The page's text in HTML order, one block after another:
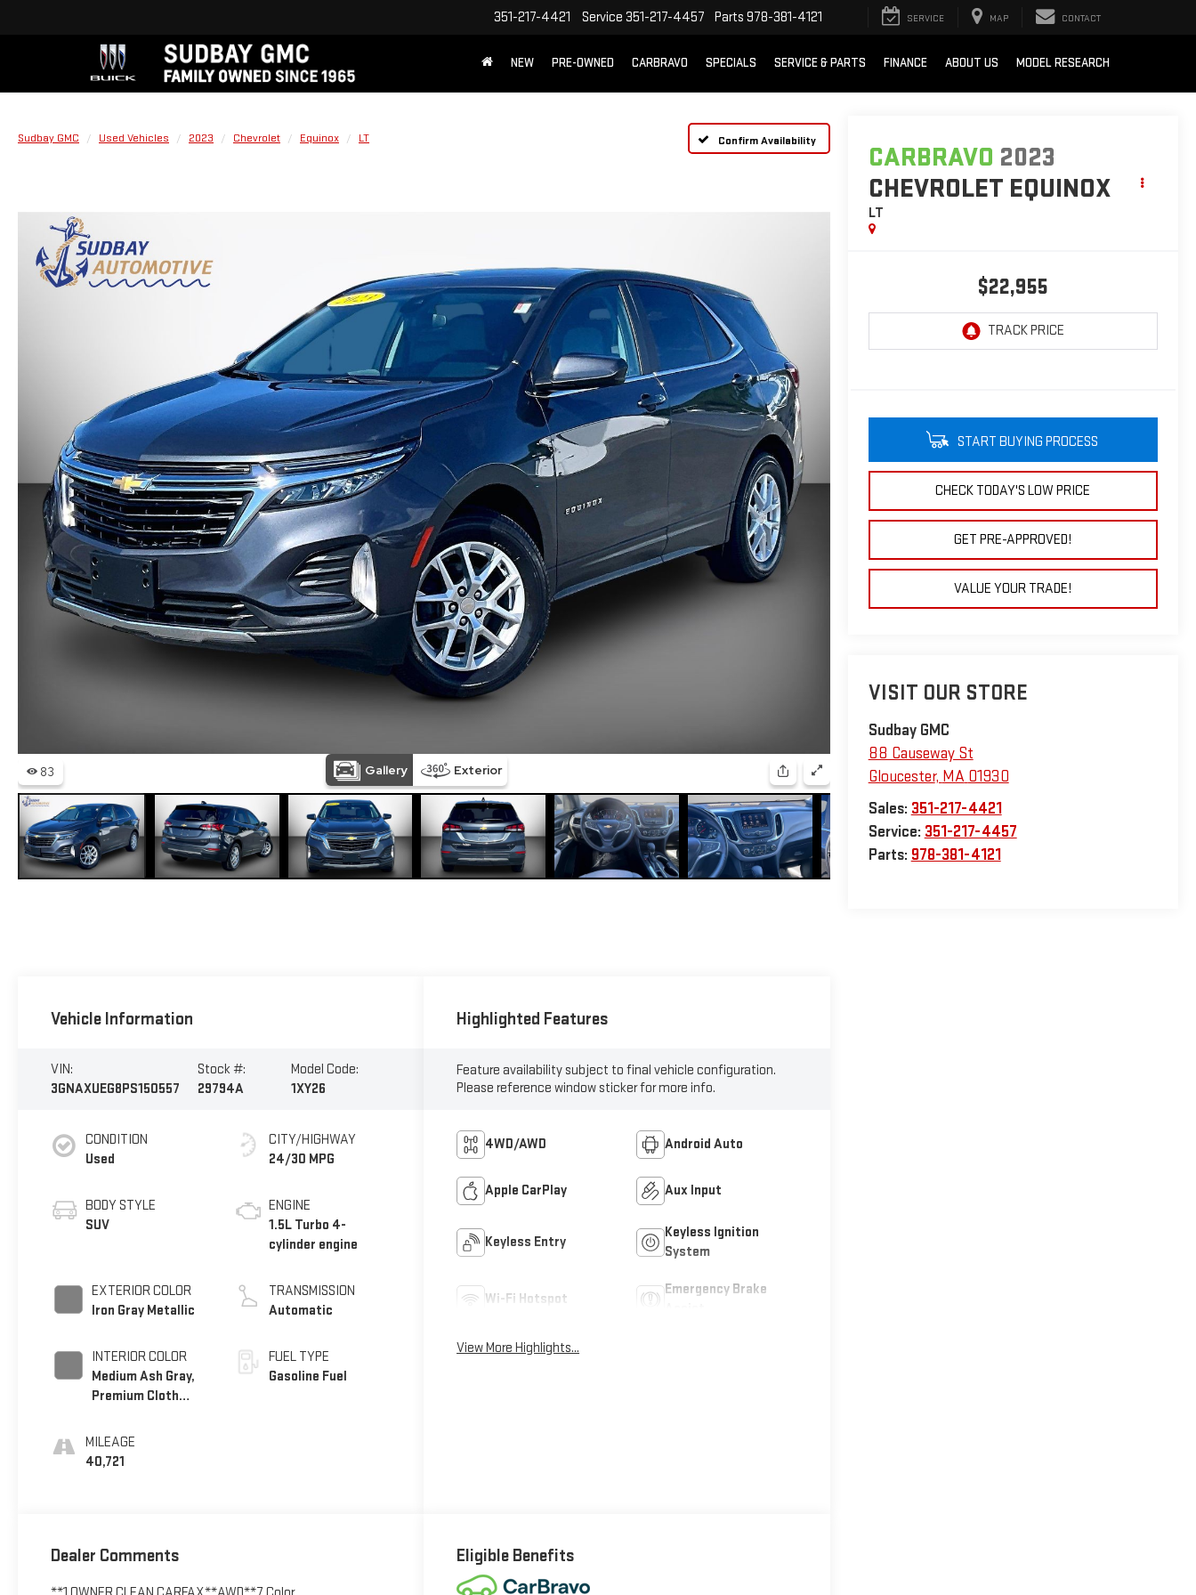
351-217-4421 Service 351-217-4457 Parts 978-381-4121 SERVICE MAP CONTACT
NEW PRE-OWNED CARBRAVO SPECIALS SERVICE & PARTS FINANCE ABOUT US MODEL RESEARCH
Sudbay GMC Used Vehicles 2023 Chevrolet Equinox LT Confirm Availability
CARBRAVO 2023
CHEVROLET EQUINOX
LT
$22,955
START BUYING PROCESS
CHECK TODAY'S LOW PRICE
GET PRE-APPROVED!
VALUE YOUR TRADE!
VISIT OUR STORE
Sudbay GMC
88 Causeway St
Gloucester, MA 01930
Sales: 351-217-4421
Service: 351-217-4457
Parts: 978-381-4121
Vehicle Information
VIN:
3GNAXUEG8PS150557
Stock #:
29794A
Model Code:
1XY26
CONDITION
Used
BODY STYLE
SUV
EXTERIOR COLOR
Iron Gray Metallic
INTERIOR COLOR
Medium Ash Gray,
Premium Cloth
MILEAGE
40,721
CITY/HIGHWAY
24/30 MPG
ENGINE
1.5L Turbo 4-
cylinder engine
TRANSMISSION
Automatic
FUEL TYPE
Gasoline Fuel
Highlighted Features
Feature availability subject to final vehicle configuration.
Please reference window sticker for more info.
4WD/AWD Android Auto
Apple CarPlay Aux Input
Keyless Entry
Keyless Ignition
System
Wi-Fi Hotspot
Emergency Brake
View More Highlights...
Dealer Comments Eligible Benefits